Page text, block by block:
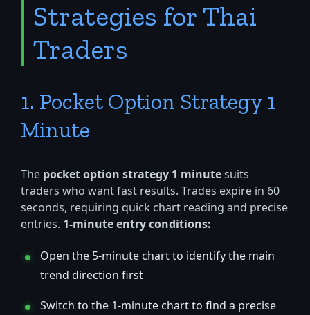
Strategies for Thai
Traders
1. Pocket Option Strategy 1
Minute
The pocket option strategy 1 minutesuits
traders who want fast results. Trades expire in 60
seconds, requiring quick chart reading and precise
entries. 1-minute entry conditions:
Open the 5-minute chart to identify the main
trend direction first
Switch to the 1-minute chart to find a precise